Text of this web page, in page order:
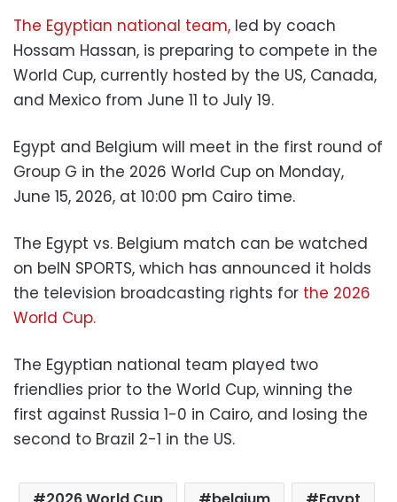
The Egyptian national team, led by coach
Hossam Hassan, is preparing to compete in the
World Cup, currently hosted by the US, Canada,
and Mexico from June 11 to July 19.
Egypt and Belgium will meet in the first round of
Group G in the 2026 World Cup on Monday,
June 15, 2026, at 10:00 pm Cairo time.
The Egypt vs. Belgium match can be watched
on beIN SPORTS, which has announced it holds
the television broadcasting rights for the 2026
World Cup.
The Egyptian national team played two
friendlies prior to the World Cup, winning the
first against Russia 1-0 in Cairo, and losing the
second to Brazil 2-1 in the US.